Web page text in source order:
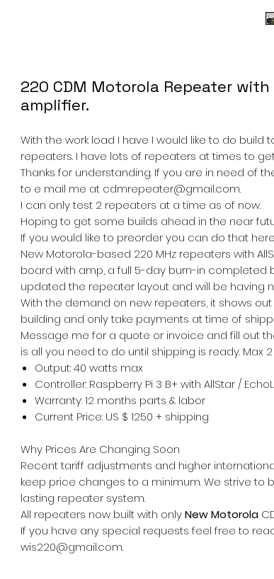
220 CDM Motorola Repeater
amplifier.
With the work load I have I would like to do build
repeaters. I have lots of repeaters at times to
Thanks for understanding. If you are in need of
to e mail me at cdmrepeater@gmail.com.
I can only test 2 repeaters at a time as of now.
Hoping to get some builds ahead in the near
If you would like to preorder you can do that
New Motorola-based 220 MHz repeaters with
board with amp, a full 5-day burn-in completed
updated the repeater layout and will be having
With the demand on new repeaters, it shows
building and only take payments at time of
Message me for a quote or invoice and fill out
is all you need to do until shipping is ready. Max 2
Output: 40 watts max
Controller: Raspberry Pi 3 B+ with AllStar /
Warranty: 12 months parts & labor
Current Price: US $ 1250 + shipping
Why Prices Are Changing Soon
Recent tariff adjustments and higher
keep price changes to a minimum. We strive to
lasting repeater system.
All repeaters now built with onlyNew Motorola
If you have any special requests feel free to
wis220@gmail.com.